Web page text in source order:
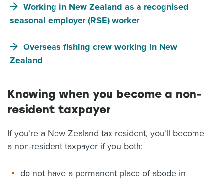
Working in New Zealand as a recognised
seasonal employer (RSE) worker
Overseas fishing crew working in New
Zealand
Knowing when you become a non-
resident taxpayer
If you're a New Zealand tax resident, you'll become
a non-resident taxpayer if you both:
do not have a permanent place of abode in